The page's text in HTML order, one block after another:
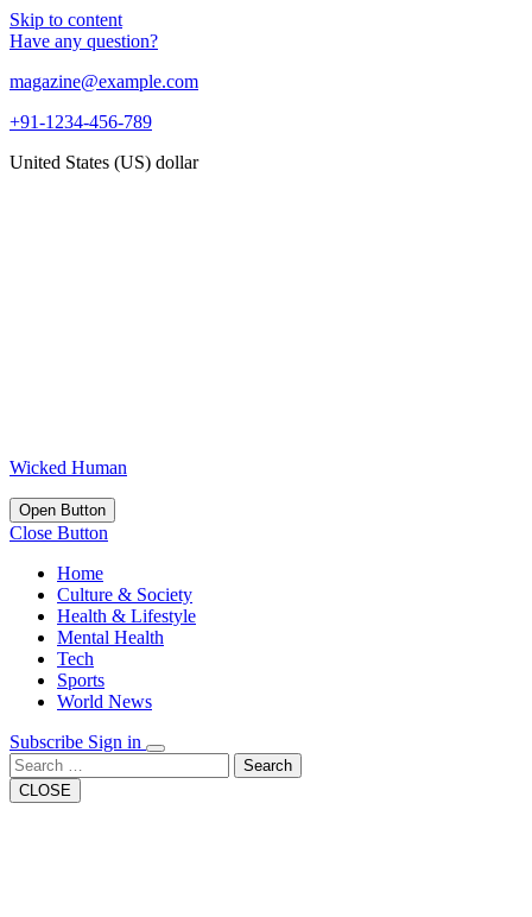
Skip to content
Have any question?
magazine@example.com
+91-1234-456-789
United States (US) dollar
Wicked Human
Open Button
Close Button
Home
Culture & Society
Health & Lifestyle
Mental Health
Tech
Sports
World News
Subscribe Sign in
Search
CLOSE